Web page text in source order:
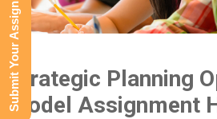
Strategic Planning
Model Assignment
Submit Your Assignment